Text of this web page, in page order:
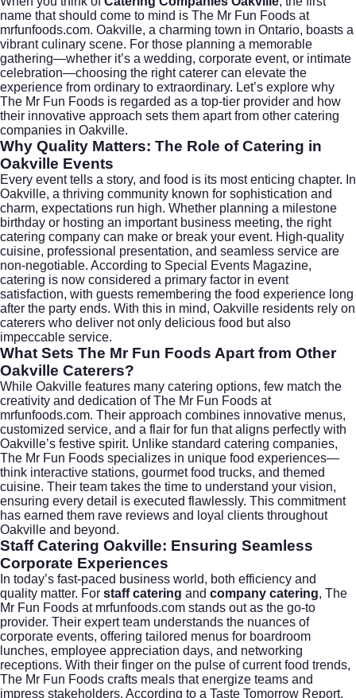
name that should come to mind is The Mr Fun Foods at
mrfunfoods.com. Oakville, a charming town in Ontario, boasts a
vibrant culinary scene. For those planning a memorable
gathering—whether it’s a wedding, corporate event, or intimate
celebration—choosing the right caterer can elevate the
experience from ordinary to extraordinary. Let’s explore why
The Mr Fun Foods is regarded as a top-tier provider and how
their innovative approach sets them apart from other catering
companies in Oakville.
Why Quality Matters: The Role of Catering in
Oakville Events
Every event tells a story, and food is its most enticing chapter. In
Oakville, a thriving community known for sophistication and
charm, expectations run high. Whether planning a milestone
birthday or hosting an important business meeting, the right
catering company can make or break your event. High-quality
cuisine, professional presentation, and seamless service are
non-negotiable. According to Special Events Magazine,
catering is now considered a primary factor in event
satisfaction, with guests remembering the food experience long
after the party ends. With this in mind, Oakville residents rely on
caterers who deliver not only delicious food but also
impeccable service.
What Sets The Mr Fun Foods Apart from Other
Oakville Caterers?
While Oakville features many catering options, few match the
creativity and dedication of The Mr Fun Foods at
mrfunfoods.com. Their approach combines innovative menus,
customized service, and a flair for fun that aligns perfectly with
Oakville’s festive spirit. Unlike standard catering companies,
The Mr Fun Foods specializes in unique food experiences—
think interactive stations, gourmet food trucks, and themed
cuisine. Their team takes the time to understand your vision,
ensuring every detail is executed flawlessly. This commitment
has earned them rave reviews and loyal clients throughout
Oakville and beyond.
Staff Catering Oakville: Ensuring Seamless
Corporate Experiences
In today’s fast-paced business world, both efficiency and
quality matter. For staff catering and company catering, The
Mr Fun Foods at mrfunfoods.com stands out as the go-to
provider. Their expert team understands the nuances of
corporate events, offering tailored menus for boardroom
lunches, employee appreciation days, and networking
receptions. With their finger on the pulse of current food trends,
The Mr Fun Foods crafts meals that energize teams and
impress stakeholders. According to a Taste Tomorrow Report,